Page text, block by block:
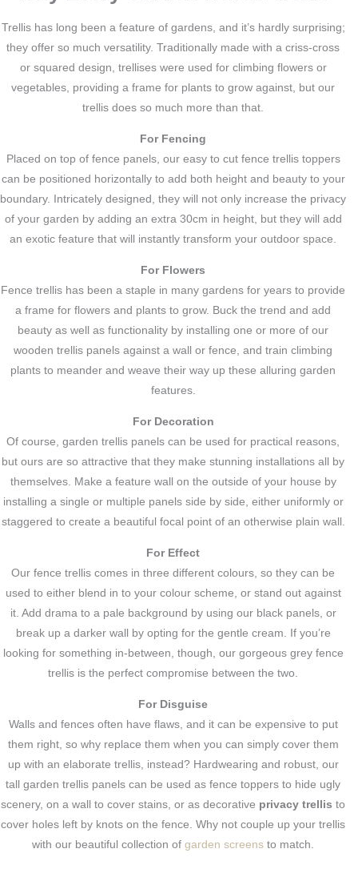
Trellis has long been a feature of gardens, and it’s hardly surprising;
they offer so much versatility. Traditionally made with a criss-cross
or squared design, trellises were used for climbing flowers or
vegetables, providing a frame for plants to grow against, but our
trellis does so much more than that.
For Fencing
Placed on top of fence panels, our easy to cut fence trellis toppers
can be positioned horizontally to add both height and beauty to your
boundary. Intricately designed, they will not only increase the privacy
of your garden by adding an extra 30cm in height, but they will add
an exotic feature that will instantly transform your outdoor space.
For Flowers
Fence trellis has been a staple in many gardens for years to provide
a frame for flowers and plants to grow. Buck the trend and add
beauty as well as functionality by installing one or more of our
wooden trellis panels against a wall or fence, and train climbing
plants to meander and weave their way up these alluring garden
features.
For Decoration
Of course, garden trellis panels can be used for practical reasons,
but ours are so attractive that they make stunning installations all by
themselves. Make a feature wall on the outside of your house by
installing a single or multiple panels side by side, either uniformly or
staggered to create a beautiful focal point of an otherwise plain wall.
For Effect
Our fence trellis comes in three different colours, so they can be
used to either blend in to your colour scheme, or stand out against
it. Add drama to a pale background by using our black panels, or
break up a darker wall by opting for the gentle cream. If you’re
looking for something in-between, though, our gorgeous grey fence
trellis is the perfect compromise between the two.
For Disguise
Walls and fences often have flaws, and it can be expensive to put
them right, so why replace them when you can simply cover them
up with an elaborate trellis, instead? Hardwearing and robust, our
tall garden trellis panels can be used as fence toppers to hide ugly
scenery, on a wall to cover stains, or as decorative privacy trellis to
cover holes left by knots on the fence. Why not couple up your trellis
with our beautiful collection of garden screens to match.